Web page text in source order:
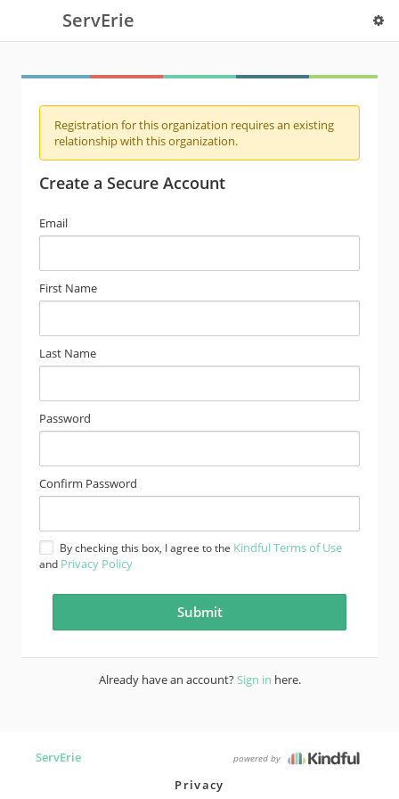
ServErie
Registration for this organization requires an existing
relationship with this organization.
Create a Secure Account
Email
First Name
Last Name
Password
Confirm Password
By checking this box, I agree to the Kindful Terms of Use
and Privacy Policy
Already have an account?Sign in here.
ServErie powered by
Privacy